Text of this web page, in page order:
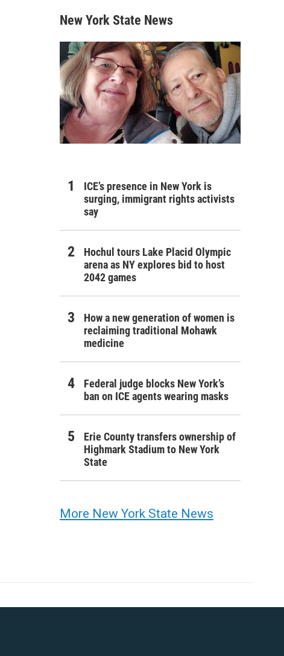
New York State News
ICE’s presence in New York is
surging, immigrant rights activists
say
Hochul tours Lake Placid Olympic
arena as NY explores bid to host
2042 games
How a new generation of women is
reclaiming traditional Mohawk
medicine
Federal judge blocks New York’s
ban on ICE agents wearing masks
Erie County transfers ownership of
Highmark Stadium to New York
State
More New York State News